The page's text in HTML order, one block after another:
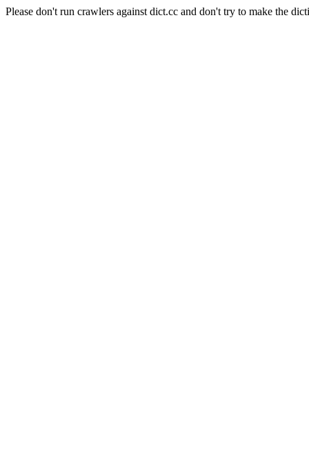
Please don't run crawlers against dict.cc and don't try to make the